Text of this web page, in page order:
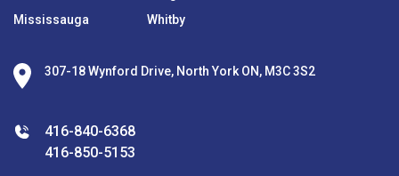
Mississauga
Whitby
307-18 Wynford Drive, North York ON, M3C 3S2
416-840-6368
416-850-5153